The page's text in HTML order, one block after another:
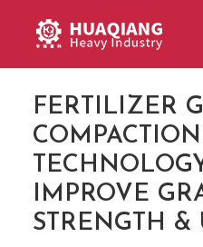
FERTILIZER
COMPACTION
IMPROVE
STRENGTH &